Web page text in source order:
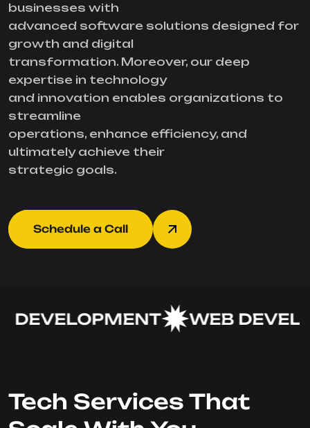
businesses with
advanced software solutions designed for
growth and digital
transformation. Moreover, our deep
expertise in technology
and innovation enables organizations to
streamline
operations, enhance efficiency, and
ultimately achieve their
strategic goals.
Schedule a Call
WEB
Tech Services That